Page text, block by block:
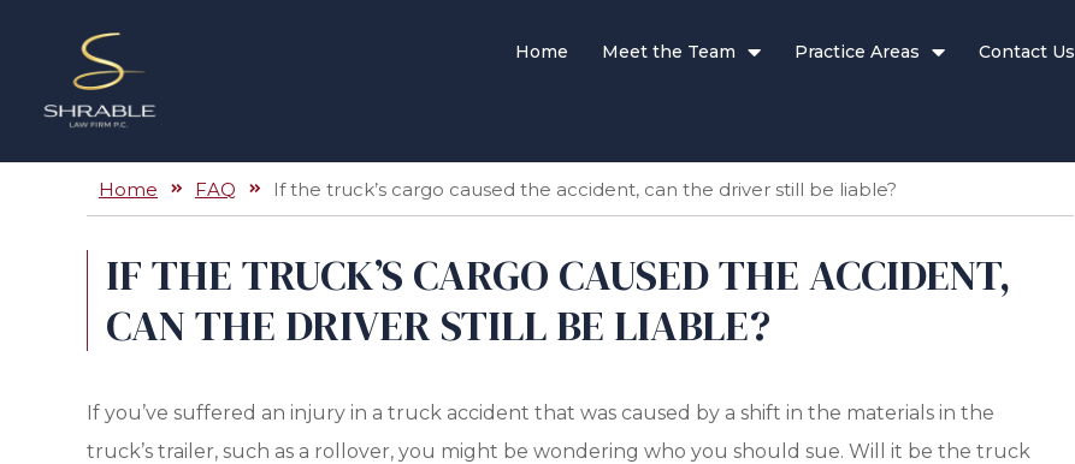
Home Meet the Team Practice Areas Contact Us
Home FAQ If the truck’s cargo caused the accident, can the driver still be liable?
IF THE TRUCK’S CARGO CAUSED THE ACCIDENT,
CAN THE DRIVER STILL BE LIABLE?
If you’ve suffered an injury in a truck accident that was caused by a shift in the materials in the
truck’s trailer, such as a rollover, you might be wondering who you should sue. Will it be the truck